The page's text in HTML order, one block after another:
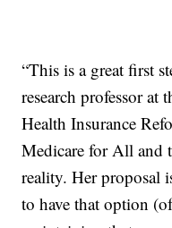
“This is a great first
research professor at
Health Insurance
Medicare for All and
reality. Her proposal
to have that option